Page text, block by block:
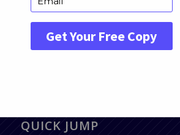
VIDEO,DIGITAL ANIMATION,
QUICK JUMP